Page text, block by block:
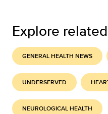
Explore
GENERAL HEALTH NEWS
UNDERSERVED
NEUROLOGICAL HEALTH